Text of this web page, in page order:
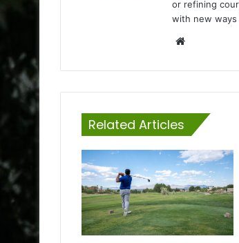
or refining
with new ways
Related Articles